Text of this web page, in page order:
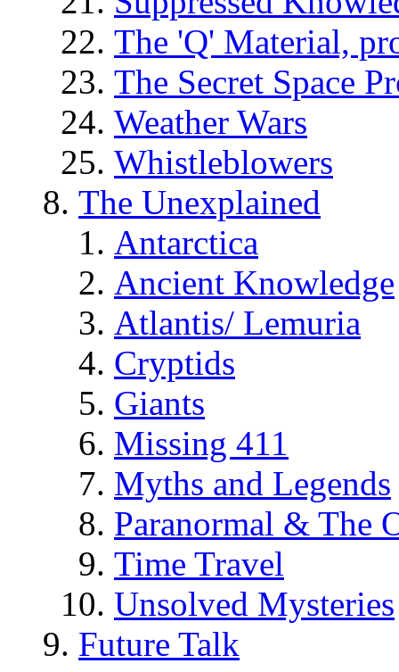
The 'Q' Material,
The Secret Space
Weather Wars
Whistleblowers
The Unexplained
Antarctica
Ancient Knowledge
Atlantis/ Lemuria
Cryptids
Giants
Missing 411
Myths and Legends
Paranormal & The
Time Travel
Unsolved Mysteries
Future Talk